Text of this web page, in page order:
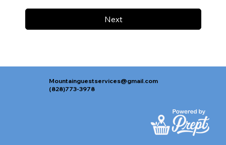
Next
Mountainguestservices@gmail.com
(828)773-3978